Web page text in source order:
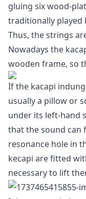
gluing six wood-
traditionally played
Thus, the strings
Nowadays the
wooden frame, so
If the kacapi
usually a pillow or
under its left-hand
that the sound can
resonance hole in
kecapi are fitted
necessary to lift